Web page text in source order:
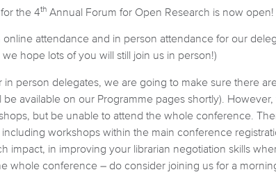
the 4th Annual Forum for Open Research is now open!
attendance and in person attendance for our
hope lots of you will still join us in person!)
in person delegates, we are going to make sure there
available on our Programme pages shortly).
but be unable to attend the whole conference.
workshops within the main conference
impact, in improving your librarian negotiation skills
whole conference – do consider joining us for a